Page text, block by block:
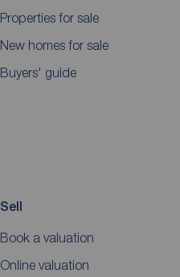
Properties for sale
New homes for sale
Buyers' guide
Sell
Book a valuation
Online valuation